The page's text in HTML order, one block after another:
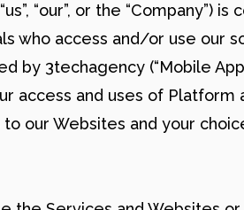
“our”, or the
who access and/or use our
by 3techagency (“Mobile
access and uses of Platform
our Websites and your